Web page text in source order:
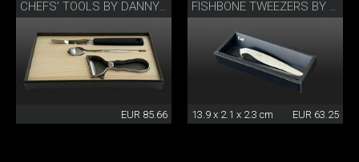
CHEFS’ TOOLS BY DANNY KHEZZAR
EUR 85.66
FISHBONE TWEEZERS BY DANNY KHEZZAR
13.9 x 2.1 x 2.3 cm EUR 63.25